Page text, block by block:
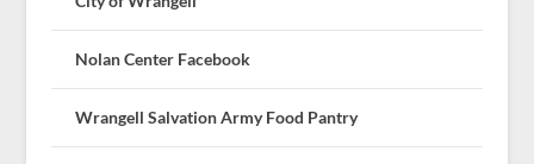
Nolan Center Facebook
Wrangell Salvation Army Food Pantry